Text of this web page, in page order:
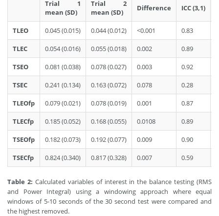
Trial 1
mean (SD)
Trial 2
mean (SD)
Difference ICC (3,1)
TLEO 0.045 (0.015) 0.044 (0.012) <0.001 0.83
TLEC 0.054 (0.016) 0.055 (0.018) 0.002 0.89
TSEO 0.081 (0.038) 0.078 (0.027) 0.003 0.92
TSEC 0.241 (0.134) 0.163 (0.072) 0.078 0.28
TLEOfp 0.079 (0.021) 0.078 (0.019) 0.001 0.87
TLECfp 0.185 (0.052) 0.168 (0.055) 0.0108 0.89
TSEOfp 0.182 (0.073) 0.192 (0.077) 0.009 0.90
TSECfp 0.824 (0.340) 0.817 (0.328) 0.007 0.59
Table 2: Calculated variables of interest in the balance testing (RMS
and Power Integral) using a windowing approach where equal
windows of 5-10 seconds of the 30 second test were compared and
the highest removed.